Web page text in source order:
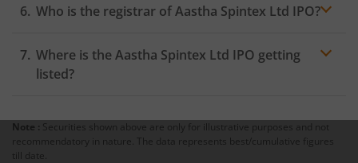
Who is the registrar of Aastha Spintex Ltd IPO?
Where is the Aastha Spintex Ltd IPO getting
listed?
Note : Securities shown above are only for illustrative purposes and not
recommendatory in nature. The data represents best/cumulative figures
till date.